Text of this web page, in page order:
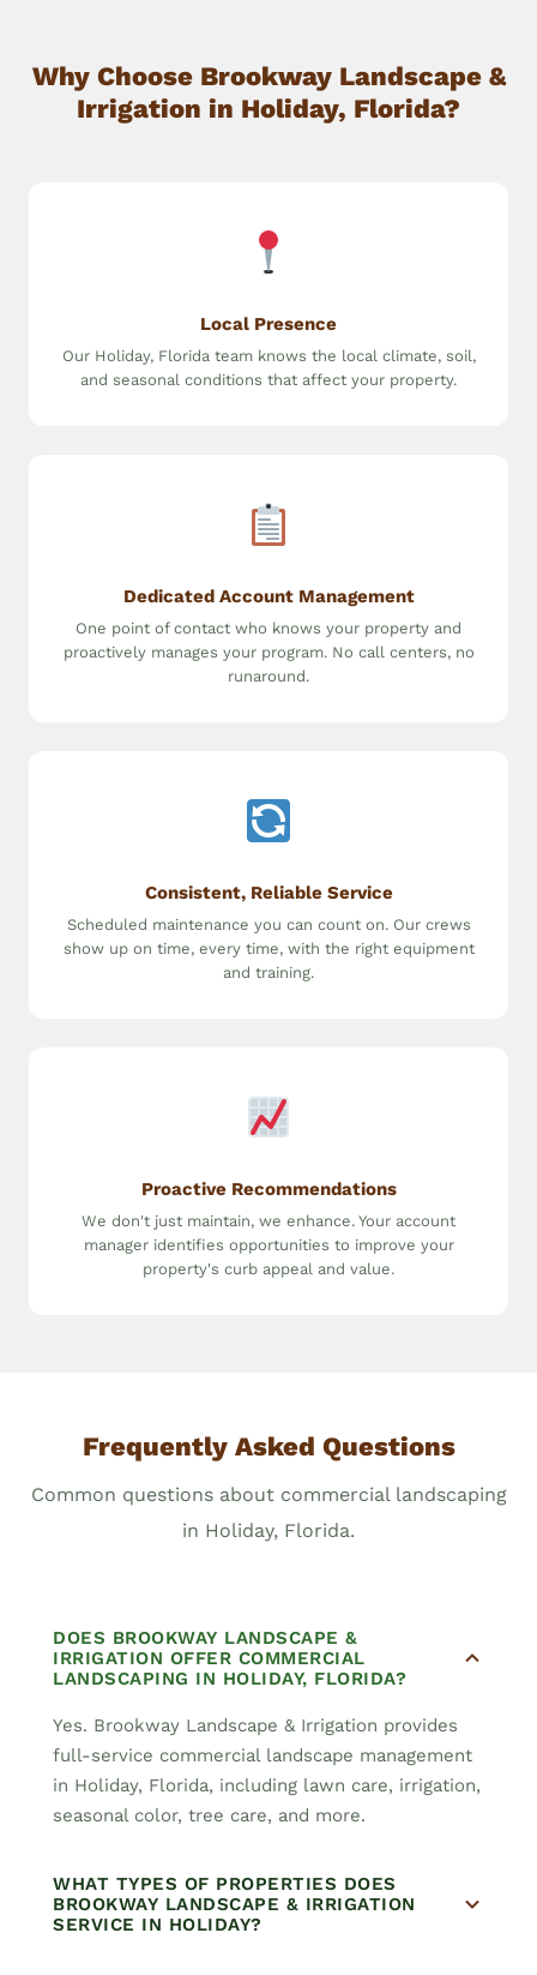
Why Choose Brookway Landscape &
Irrigation in Holiday, Florida?
Local Presence
Our Holiday, Florida team knows the local climate, soil,
and seasonal conditions that affect your property.
Dedicated Account Management
One point of contact who knows your property and
proactively manages your program. No call centers, no
runaround.
Consistent, Reliable Service
Scheduled maintenance you can count on. Our crews
show up on time, every time, with the right equipment
and training.
Proactive Recommendations
We don't just maintain, we enhance. Your account
manager identifies opportunities to improve your
property's curb appeal and value.
Frequently Asked Questions
Common questions about commercial landscaping
in Holiday, Florida.
DOES BROOKWAY LANDSCAPE &
IRRIGATION OFFER COMMERCIAL
LANDSCAPING IN HOLIDAY, FLORIDA?
Yes. Brookway Landscape & Irrigation provides
full-service commercial landscape management
in Holiday, Florida, including lawn care, irrigation,
seasonal color, tree care, and more.
WHAT TYPES OF PROPERTIES DOES
BROOKWAY LANDSCAPE & IRRIGATION
SERVICE IN HOLIDAY?